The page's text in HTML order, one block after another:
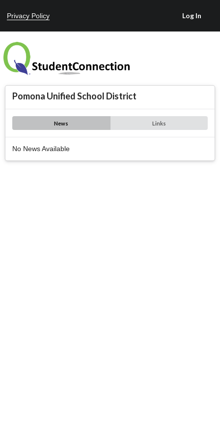
Privacy Policy
Pomona Unified School District
News Links
No News Available